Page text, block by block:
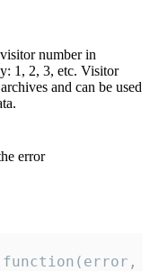
number in
1, 2, 3, etc. Visitor
and can be used
error